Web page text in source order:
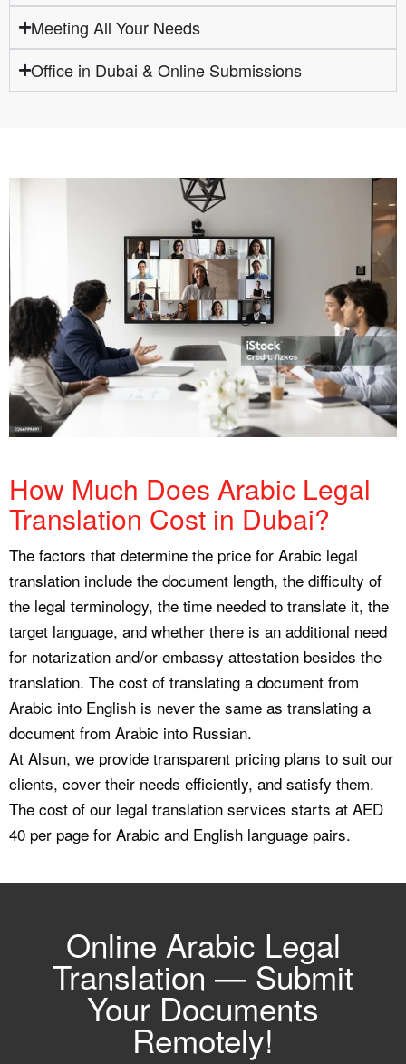
Meeting All Your Needs
Office in Dubai & Online Submissions
How Much Does Arabic Legal
Translation Cost in Dubai?
The factors that determine the price for Arabic legal
translation include the document length, the difficulty of
the legal terminology, the time needed to translate it, the
target language, and whether there is an additional need
for notarization and/or embassy attestation besides the
translation. The cost of translating a document from
Arabic into English is never the same as translating a
document from Arabic into Russian.
At Alsun, we provide transparent pricing plans to suit our
clients, cover their needs efficiently, and satisfy them.
The cost of our legal translation services starts at AED
40 per page for Arabic and English language pairs.
Online Arabic Legal
Translation — Submit
Your Documents
Remotely!